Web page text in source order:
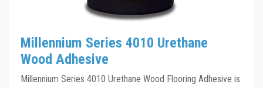
Millennium Series 4010 Urethane
Wood Adhesive
Millennium Series 4010 Urethane Wood Flooring Adhesive is